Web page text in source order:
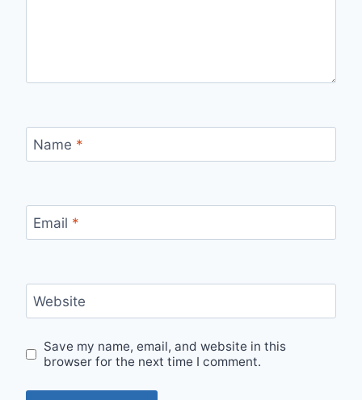
Name *
Email *
Website
Save my name, email, and website in this
browser for the next time I comment.